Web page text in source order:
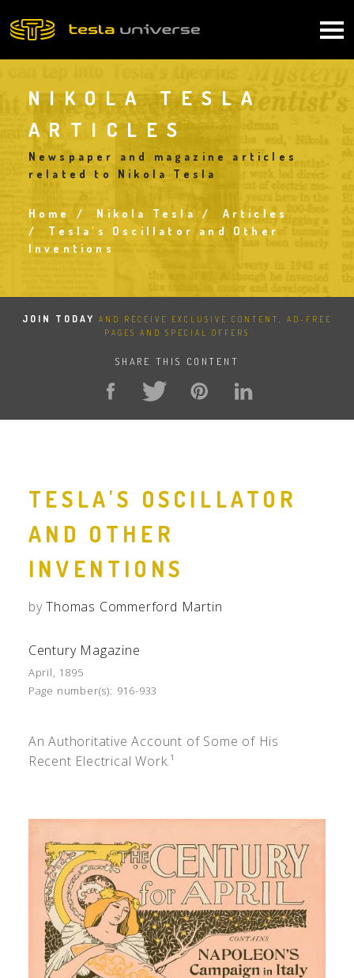
to
NIKOLA TESLA
ARTICLES
Newspaper and magazine articles
related to Nikola Tesla
Breadcrumb
Home Nikola Tesla
Articles
Tesla's Oscillator and Other
Inventions
JOIN TODAY
AND RECEIVE EXCLUSIVE CONTENT, AD-FREE
PAGES AND SPECIAL OFFERS
SHARE THIS CONTENT
TESLA'S OSCILLATOR
AND OTHER
INVENTIONS
byThomas Commerford Martin
Century Magazine
April, 1895
Page number(s): 916-933
An Authoritative Account of Some of His
Recent Electrical Work.¹